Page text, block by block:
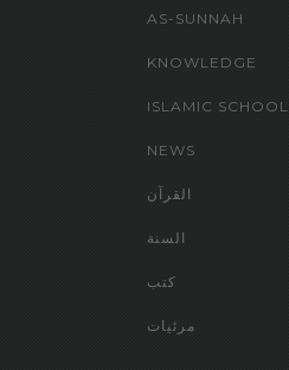
AS-SUNNAH
KNOWLEDGE
ISLAMIC SCHOOL
NEWS
القرآن
السنة
كتب
مرئيات